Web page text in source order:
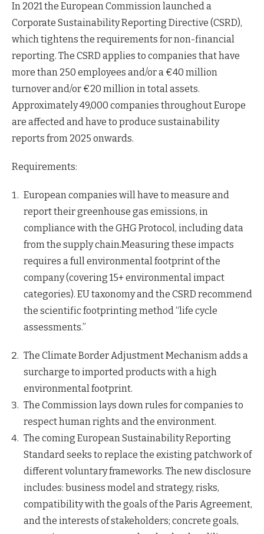
In 2021 the European Commission launched a
Corporate Sustainability Reporting Directive (CSRD),
which tightens the requirements for non-financial
reporting. The CSRD applies to companies that have
more than 250 employees and/or a €40 million
turnover and/or €20 million in total assets.
Approximately 49,000 companies throughout Europe
are affected and have to produce sustainability
reports from 2025 onwards.
Requirements:
European companies will have to measure and
report their greenhouse gas emissions, in
compliance with the GHG Protocol, including data
from the supply chain.Measuring these impacts
requires a full environmental footprint of the
company (covering 15+ environmental impact
categories). EU taxonomy and the CSRD recommend
the scientific footprinting method “life cycle
assessments.”
The Climate Border Adjustment Mechanism adds a
surcharge to imported products with a high
environmental footprint.
The Commission lays down rules for companies to
respect human rights and the environment.
The coming European Sustainability Reporting
Standard seeks to replace the existing patchwork of
different voluntary frameworks. The new disclosure
includes: business model and strategy, risks,
compatibility with the goals of the Paris Agreement,
and the interests of stakeholders; concrete goals,